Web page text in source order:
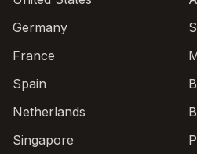
Germany
France
Spain
Netherlands
Singapore